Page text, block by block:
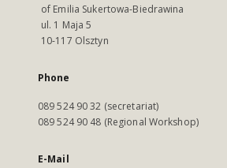
of Emilia Sukertowa-Biedrawina
ul. 1 Maja 5
10-117 Olsztyn
Phone
089 524 90 32 (secretariat)
089 524 90 48 (Regional Workshop)
E-Mail